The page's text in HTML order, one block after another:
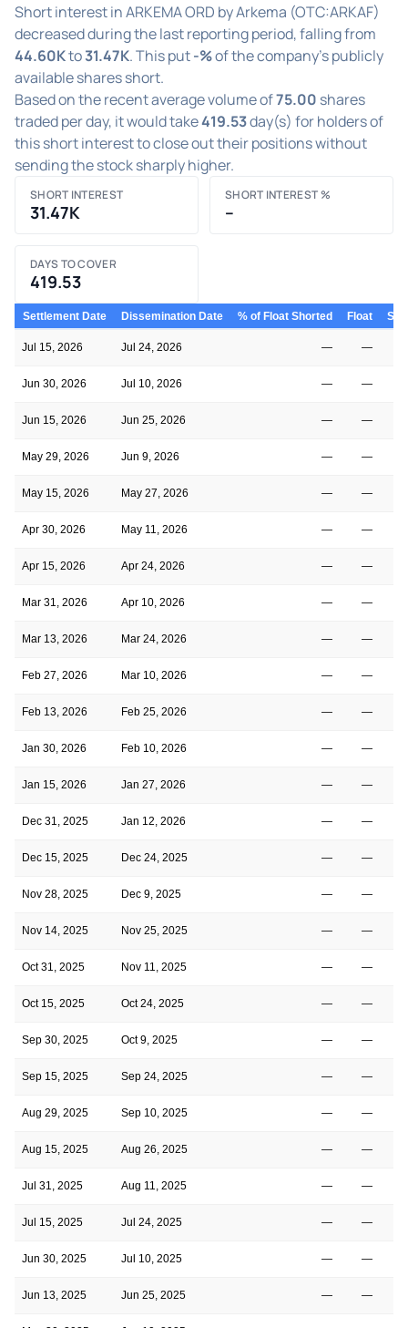
Short interest in ARKEMA ORD by Arkema (OTC:ARKAF)
decreased during the last reporting period, falling from
44.60Kto31.47K. This put-%of the company's publicly
available shares short.
Based on the recent average volume of75.00 shares
traded per day, it would take419.53day(s) for holders of
this short interest to close out their positions without
sending the stock sharply higher.
SHORT INTEREST
31.47K
SHORT INTEREST %
–
DAYS TO COVER
419.53
Settlement Date Dissemination Date % of Float Shorted Float
Jul 15, 2026 Jul 24, 2026 — —
Jun 30, 2026 Jul 10, 2026 — —
Jun 15, 2026 Jun 25, 2026 — —
May 29, 2026 Jun 9, 2026 — —
May 15, 2026 May 27, 2026 — —
Apr 30, 2026 May 11, 2026 — —
Apr 15, 2026 Apr 24, 2026 — —
Mar 31, 2026 Apr 10, 2026 — —
Mar 13, 2026 Mar 24, 2026 — —
Feb 27, 2026 Mar 10, 2026 — —
Feb 13, 2026 Feb 25, 2026 — —
Jan 30, 2026 Feb 10, 2026 — —
Jan 15, 2026 Jan 27, 2026 — —
Dec 31, 2025 Jan 12, 2026 — —
Dec 15, 2025 Dec 24, 2025 — —
Nov 28, 2025 Dec 9, 2025 — —
Nov 14, 2025 Nov 25, 2025 — —
Oct 31, 2025 Nov 11, 2025 — —
Oct 15, 2025 Oct 24, 2025 — —
Sep 30, 2025 Oct 9, 2025 — —
Sep 15, 2025 Sep 24, 2025 — —
Aug 29, 2025 Sep 10, 2025 — —
Aug 15, 2025 Aug 26, 2025 — —
Jul 31, 2025 Aug 11, 2025 — —
Jul 15, 2025 Jul 24, 2025 — —
Jun 30, 2025 Jul 10, 2025 — —
Jun 13, 2025 Jun 25, 2025 — —